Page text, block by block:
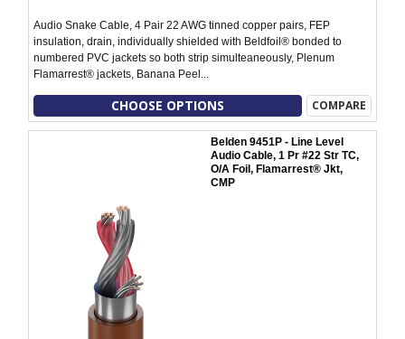
Audio Snake Cable, 4 Pair 22 AWG tinned copper pairs, FEP
insulation, drain, individually shielded with Beldfoil® bonded to
numbered PVC jackets so both strip simulteaneously, Plenum
Flamarrest® jackets, Banana Peel...
CHOOSE OPTIONS COMPARE
Belden 9451P - Line Level
Audio Cable, 1 Pr #22 Str TC,
O/A Foil, Flamarrest® Jkt,
CMP